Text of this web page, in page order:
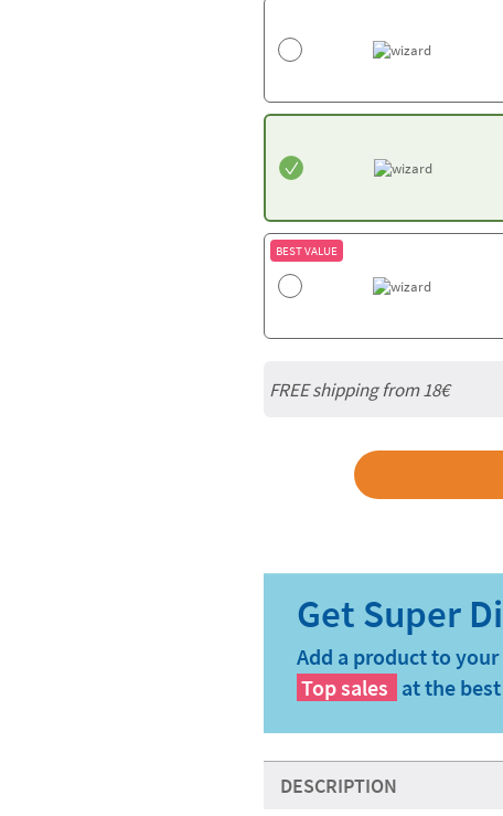
BEST VALUE
FREE shipping from18€
Add a product to
Top sales at the
DESCRIPTION